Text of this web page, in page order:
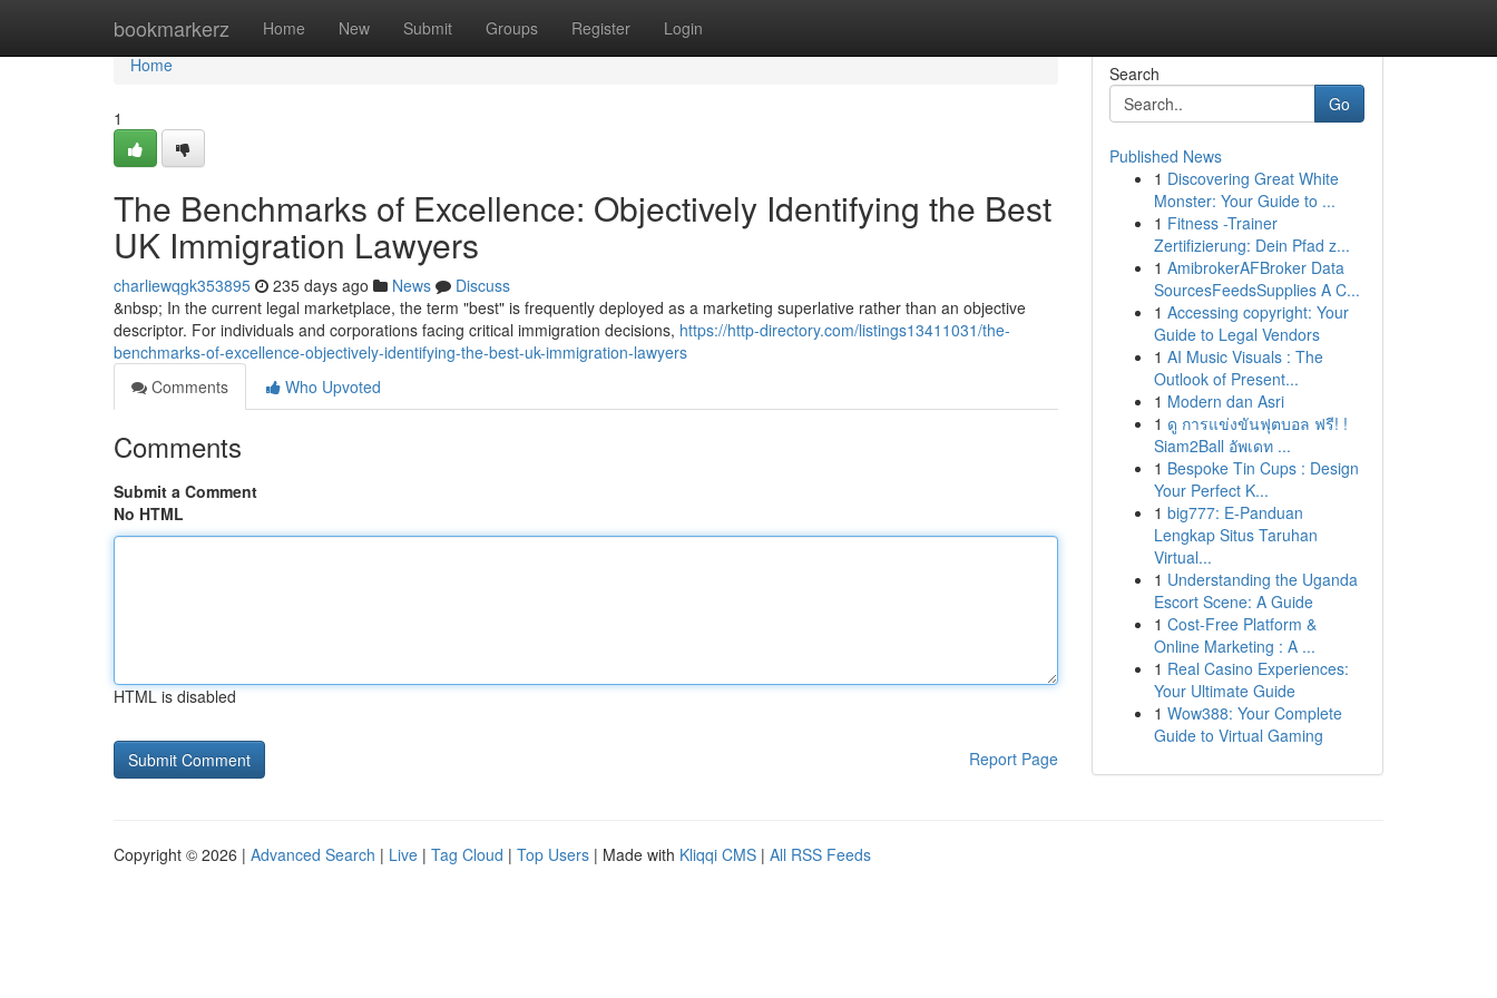
bookmarkerz Home New Submit Groups Register Login
Home
Home
1
The Benchmarks of Excellence: Objectively Identifying the Best
UK Immigration Lawyers
charliewqgk353895 235 days ago News
Discuss
&nbsp; In the current legal marketplace, the term "best" is frequently deployed as a marketing superlative rather than an objective
descriptor. For individuals and corporations facing critical immigration decisions, https://http-directory.com/listings13411031/the-
benchmarks-of-excellence-objectively-identifying-the-best-uk-immigration-lawyers
Comments
Who Upvoted
Comments
Submit a Comment
No HTML
HTML is disabled
Report Page
Search
Go
Published News
1 Discovering Great White
Monster: Your Guide to ...
1 Fitness -Trainer
Zertifizierung: Dein Pfad z...
1 AmibrokerAFBroker Data
SourcesFeedsSupplies A C...
1 Accessing copyright: Your
Guide to Legal Vendors
1 AI Music Visuals : The
Outlook of Present...
1 Modern dan Asri
1 ดู การแข่งขันฟุตบอล ฟรี! !
Siam2Ball อัพเดท ...
1 Bespoke Tin Cups : Design
Your Perfect K...
1 big777: E-Panduan
Lengkap Situs Taruhan
Virtual...
1 Understanding the Uganda
Escort Scene: A Guide
1 Cost-Free Platform &
Online Marketing : A ...
1 Real Casino Experiences:
Your Ultimate Guide
1 Wow388: Your Complete
Guide to Virtual Gaming
Copyright © 2026 | Advanced Search | Live | Tag Cloud | Top Users | Made with Kliqqi CMS | All RSS Feeds